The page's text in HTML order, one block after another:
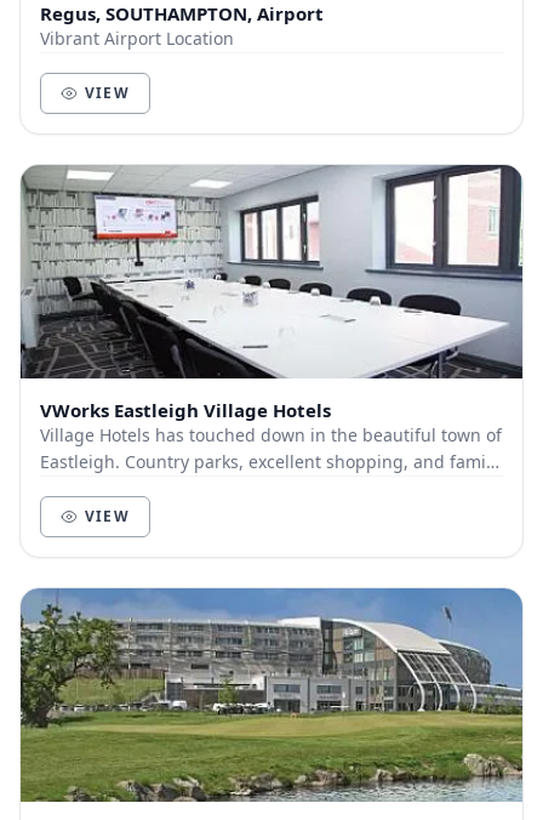
Regus, SOUTHAMPTON, Airport
Vibrant Airport Location
VIEW
VWorks Eastleigh Village Hotels
Village Hotels has touched down in the beautiful town of
Eastleigh. Country parks, excellent shopping, and family
VIEW